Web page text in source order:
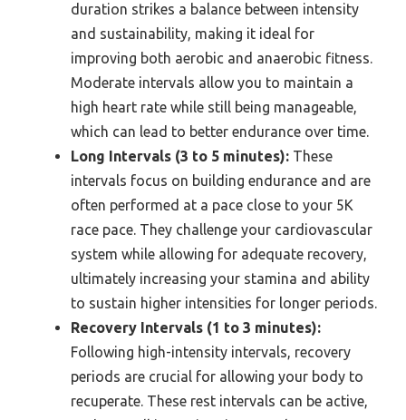
duration strikes a balance between intensity
and sustainability, making it ideal for
improving both aerobic and anaerobic fitness.
Moderate intervals allow you to maintain a
high heart rate while still being manageable,
which can lead to better endurance over time.
Long Intervals (3 to 5 minutes): These
intervals focus on building endurance and are
often performed at a pace close to your 5K
race pace. They challenge your cardiovascular
system while allowing for adequate recovery,
ultimately increasing your stamina and ability
to sustain higher intensities for longer periods.
Recovery Intervals (1 to 3 minutes):
Following high-intensity intervals, recovery
periods are crucial for allowing your body to
recuperate. These rest intervals can be active,